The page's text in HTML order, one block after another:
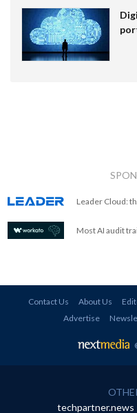
Leader Cloud:
Most AI audit
Contact Us About Us
Advertise
techpartner.news